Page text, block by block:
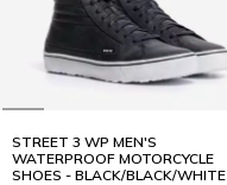
STREET 3 WP MEN'S
WATERPROOF MOTORCYCLE
SHOES - BLACK/BLACK/WHITE